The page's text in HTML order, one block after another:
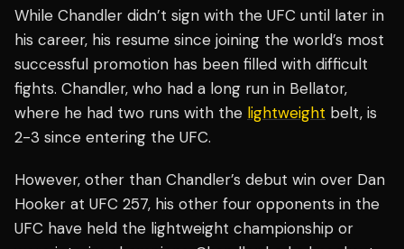
While Chandler didn’t sign with the UFC until later in
his career, his resume since joining the world’s most
successful promotion has been filled with difficult
fights. Chandler, who had a long run in Bellator,
where he had two runs with the lightweight belt, is
2-3 since entering the UFC.
However, other than Chandler’s debut win over Dan
Hooker at UFC 257, his other four opponents in the
UFC have held the lightweight championship or